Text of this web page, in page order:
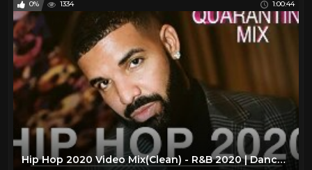
Queen Latifah 3
Redman
Run-D.M.C.
Salt-N-Pepa
Slick Rick 93
Snoop Dogg 50
Spliff Star 9
0% 1334 1:00:44
Hip Hop 2020 Video Mix(Clean) - R&B 2020 | Dancehall - (CLEAN RAP 2020| DRAKE| RIHANNA |RODDY RICCH)